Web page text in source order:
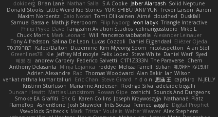
dokiderg Brian Lane Nathan Salla S A Cooke Jaber Alarbash Solid Neptune
Donald Stooks Little Weird Kid Stories YUKI SHIBUTANI/ YUN Trevor Larson Aaron
Maxim Nordentz
Caio Notari Tomi Ollikainen Aimé cloudhed
Duskfall
Samuel Bassale Mathijs Peerboom Filip Nyborg leon labyk Triangle Interactive
Philip Pryke Dave Fangzahn Aviation Studios colinangusstudio Mike L.
Chuck Morris Mark Leonard Will francesco sabbatella Alexander Leinauer
Tony Alfredsson Salina De Leon Lucas Cozzoli Daniel Eijgendaal Eliézer Ojeda
תמר פלג טל
Kaleo/Dalton Duzemine Kim Myeong Soom nicolaspetton Alan Stoll
Greenlines78
Kie Jeffrey McIlmoyle Felix Lopez Steve White Daniel Warf Syed
혜영 전 andrew Carbery Federico Salvetti C1T1Z333N The Paraverse Chem
Anthony Delasanta
Minja Lojanica roddye Melissa Farrell Stilian ꌃ꒒ꀎꋪꋪꌩ ꀘꈤꀤꁅꃅ꓄
Adrien Alexandre Rab Thomas Woodward Alan Bakir Ian Wilson
venkat rathna kumar talluri
Eric Chan Steve Girard n d o n 思涵 王 captkiro
N-JELLY
Kristinn Sturluson Marianne Andersen Rodrigo Silva adelaide begalli
Duncan Hewitt Mattias Lundstrom Rowan Gipe coshichi Sounds And Dungeons
Smoke EA Graffiti Eric G Karen Collins Joseph Krzywoszyja Nathanaël Platz
FlameTop AshenBone Josh Strawder Inês Sousa Fennec gaggle Digital Prophet
Vsevolods Gniteckis Mark Tristan Voulelis Walter Weaver Alex Stephens